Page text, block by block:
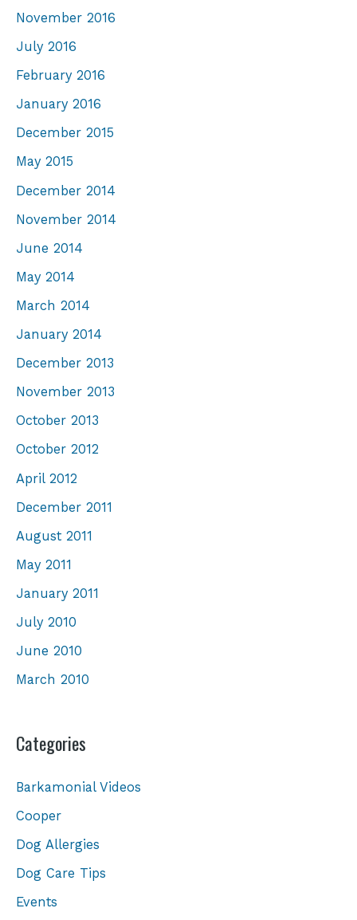
November 2016
July 2016
February 2016
January 2016
December 2015
May 2015
December 2014
November 2014
June 2014
May 2014
March 2014
January 2014
December 2013
November 2013
October 2013
October 2012
April 2012
December 2011
August 2011
May 2011
January 2011
July 2010
June 2010
March 2010
Categories
Barkamonial Videos
Cooper
Dog Allergies
Dog Care Tips
Events